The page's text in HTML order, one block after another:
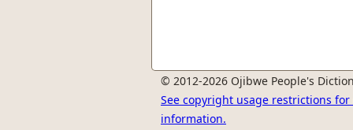
© 2012-2026 Ojibwe People's
See copyright usage restrictions
information.